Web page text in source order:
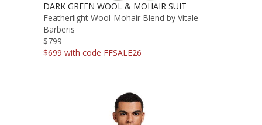
DARK GREEN WOOL & MOHAIR SUIT
Featherlight Wool-Mohair Blend by Vitale
Barberis
$799
$699 with code FFSALE26